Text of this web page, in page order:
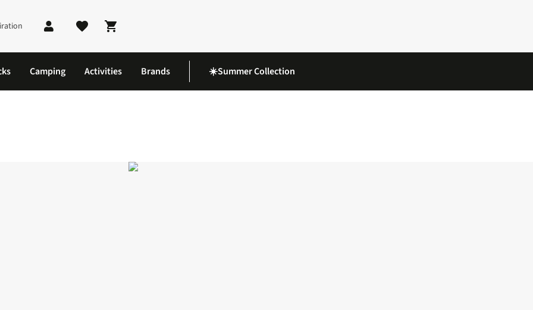
Shopping cart
Camping Activities Brands ☀️Summer Collection